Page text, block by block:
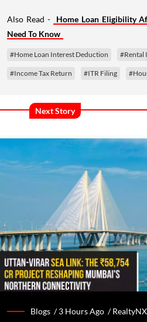
Also Read -
Home Loan Eligibility
Need To Know
#Home Loan Interest Deduction #Rental
#Income Tax Return #ITR Filing
Next Story
Blogs /3 Hours Ago /